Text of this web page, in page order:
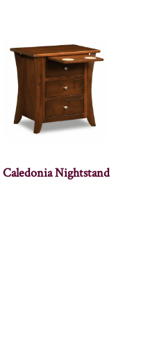
Caledonia Nightstand